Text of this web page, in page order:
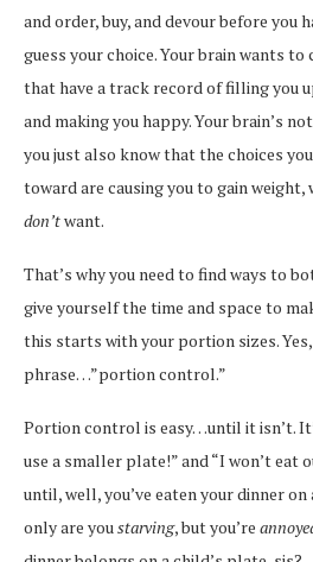
and order, buy, and devour before you
guess your choice. Your brain wants
that have a track record of filling you
and making you happy. Your brain’s
you just also know that the choices
toward are causing you to gain weight,
don’twant.
That’s why you need to find ways to
give yourself the time and space to
this starts with your portion sizes.
phrase…”portion control.”
Portion control is easy…until it isn’t.
use a smaller plate!” and “I won’t eat
until, well, you’ve eaten your dinner
only are you starving, but you’re